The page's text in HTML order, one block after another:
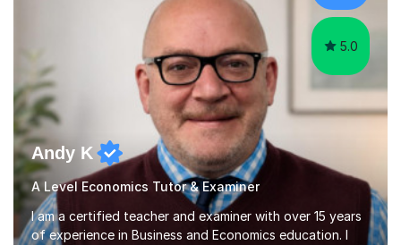
analysis and evaluation, showing students...
5.0
Andy K
A Level Economics Tutor & Examiner
I am a certified teacher and examiner with over 15 years
of experience in Business and Economics education. I